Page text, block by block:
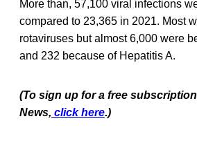
More than, 57,100 viral infections
compared to 23,365 in 2021. Most
rotaviruses but almost 6,000 were
and 232 because of Hepatitis A.
(To sign up for a free
News, click here.)